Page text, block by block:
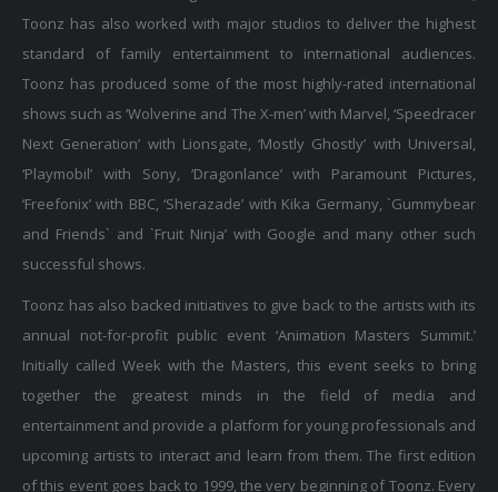
Toonz has also worked with major studios to deliver the highest
standard of family entertainment to international audiences.
Toonz has produced some of the most highly-rated international
shows such as ‘Wolverine and The X-men’ with Marvel, ‘Speedracer
Next Generation’ with Lionsgate, ‘Mostly Ghostly’ with Universal,
‘Playmobil’ with Sony, ‘Dragonlance’ with Paramount Pictures,
‘Freefonix’ with BBC, ‘Sherazade’ with Kika Germany, `Gummybear
and Friends` and `Fruit Ninja’ with Google and many other such
successful shows.
Toonz has also backed initiatives to give back to the artists with its
annual not-for-profit public event ‘Animation Masters Summit.’
Initially called Week with the Masters, this event seeks to bring
together the greatest minds in the field of media and
entertainment and provide a platform for young professionals and
upcoming artists to interact and learn from them. The first edition
of this event goes back to 1999, the very beginning of Toonz. Every